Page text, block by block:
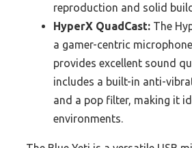
reproduction and solid
HyperX QuadCast: The
a gamer-centric
provides excellent sound
includes a built-in anti-
and a pop filter, making it
environments.